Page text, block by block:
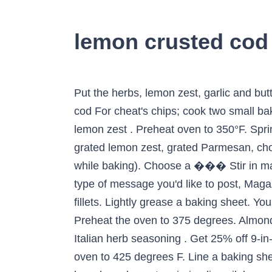
lemon crusted cod
Put the herbs, lemon zest, garlic and butter into a food processor and blend until smooth. Top tip for making Parsley and lemon crusted cod For cheat's chips; cook two small baking potatoes in the microwave, on high, for 5 ��� Turn over and ��� 1 tsp finely grated lemon zest . Preheat oven to 350°F. Sprinkle cod with mixture and drizzle crumbs with 1 1/2 t olive oil. Mix the breadcrumbs with the grated lemon zest, grated Parmesan, chopped parsley, salt and pepper. Pat the fish fillets dry with paper towels (so they won' t get mushy while baking). Choose a ��� Stir in margarine; set aside. Low carb dinner of almond-crusted cod with asparagus spears. Choose the type of message you'd like to post, Magazine subscription – save 44% and get a cookbook of your choice. Season the 4 skinless fish fillets. Lightly grease a baking sheet. You can also add it to one of your existing cookbooks *mandatory Add to a new cookbook: Close. Preheat the oven to 375 degrees. Almond, lemon and herb-crusted cod, by The Body Coach - Joe ��� Total Carbohydrate 1 tsp dried Italian herb seasoning . Get 25% off 9-in-1 smart scales Remove & serve. Welcome back! How to Make Parmesan Crusted Cod Preheat oven to 425 degrees F. Line a baking sheet with parchment paper. In a small bowl, mix together the grated parmesan cheese, breadcrumbs, extra virgin olive oil, lemon juice, and dried Italian herbs. Season the cod with salt and pepper to taste. Freshly ground black pepper . Place cod in oven & bake until fish is cooked through (12-15 minutes). Lemon, Garlic & Parmesan Crusted Cod Simple, healthy, and delicious, Alaskan Cod, topped with garlic, Parmesan, lemon, and Japanese bread crumbs. Season filets with salt & pepper & place in baking dish. Ingredients: 1/2 cup panko bread crumbs. Brown in the pan under a hot preheated grill for 2-3 minutes. Evenly spread with Mayonnaise mixture. The breading is reminiscent of fish sticks, but this dish is a far cry from fish out of a box! Pan fry in a little oil for 2-3 minutes until just tender. Preheat the oven to gas 7, 220ºC, fan 200ºC. Directions. ��� Melt around the fish and serve. ��� Combine panko bread crumbs, Parmesan cheese, lemon pepper, thyme, parsley, granulated ��� Divide bread crumb mixture among fillets, ��� Preheat the oven to 200°C/ 180°C (fan)/ 400°F/ Gas 6. Brush oil over 1 side of fillets; gently press into crumb mixture. 13.4 g Place breadcrumbs and seasonings into a large bowl. Panko-Crusted Cod Crunchy and light Japanese bread crumbs tossed with olive oil and lemon zest and mounded on top of lemon-splashed tender fish fillets with a hint of thyme are only minutes away! Recipe from Good Food magazine, June 2003. Cod is definitely one of the more popular varieties of white fish. 2 tsp squeezed lemon juice . Panko Crusted Cod with Lemon Aioli This recipe calls for panko cod fillets to be fried in oil, which does add fat and